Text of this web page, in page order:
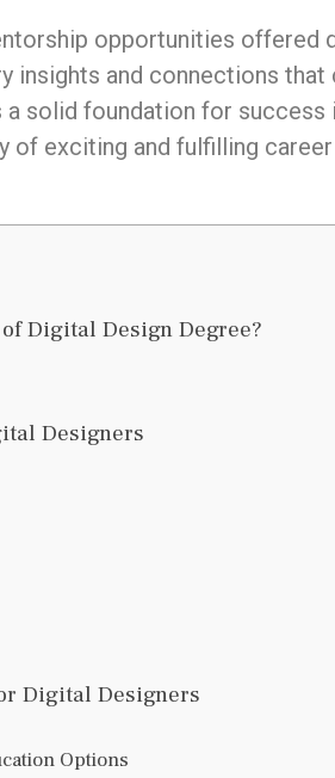
opportunities offered
insights and connections that
a solid foundation for success
of exciting and fulfilling career
Digital Design Degree?
Designers
Digital Designers
Options